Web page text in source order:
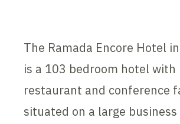
The Ramada Encore Hotel
is a 103 bedroom hotel with
restaurant and conference
situated on a large